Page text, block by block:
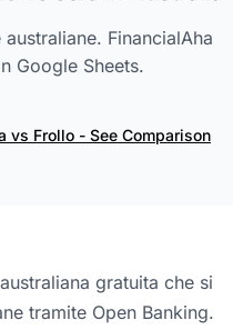
FinancialAha
Google Sheets.
vs Frollo - See Comparison
gratuita che si
tramite Open Banking.